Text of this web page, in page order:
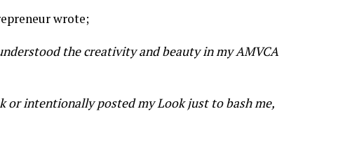
wrote;
the creativity and beauty in my AMVCA
or intentionally posted my Look just to bash me,